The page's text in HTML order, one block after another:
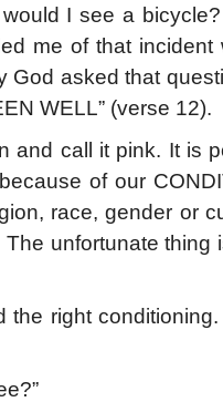
I see a
me of that incident
asked that
WELL” (verse 12).
and call it pink. It is
of our
race, gender or
unfortunate thing
right